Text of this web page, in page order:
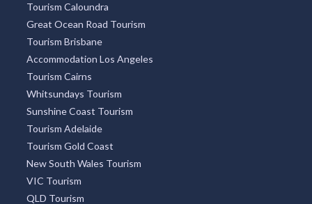
Tourism Caloundra
Great Ocean Road Tourism
Tourism Brisbane
Accommodation Los Angeles
Tourism Cairns
Whitsundays Tourism
Sunshine Coast Tourism
Tourism Adelaide
Tourism Gold Coast
New South Wales Tourism
VIC Tourism
QLD Tourism